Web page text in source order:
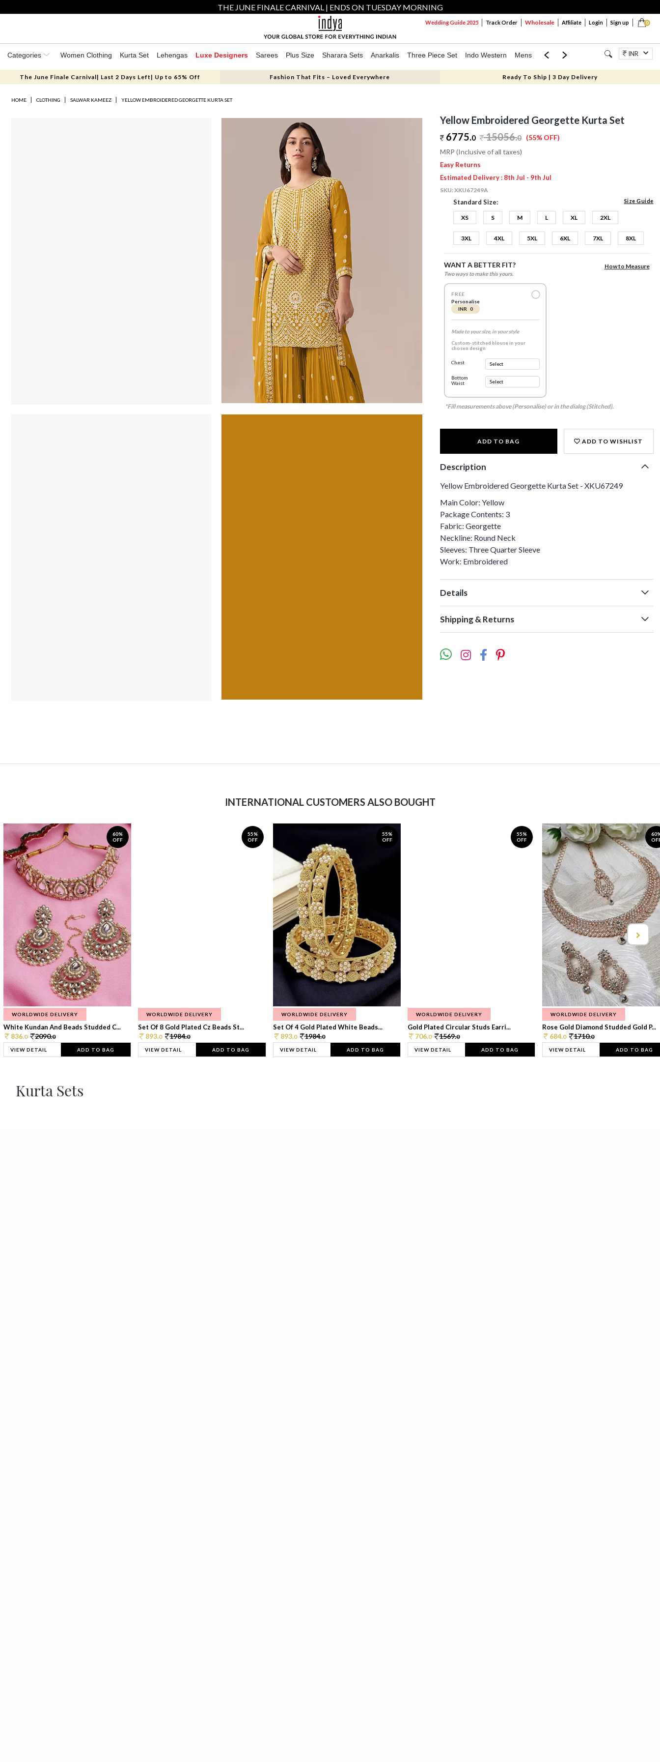
THE JUNE FINALE CARNIVAL | ENDS ON TUESDAY MORNING
0
Wedding Guide 2025 Track Order Wholesale Affiliate Login Sign up
Categories Women Clothing Kurta Set Lehengas Luxe Designers Sarees Plus Size Sharara Sets Anarkalis Three Piece Set Indo Western Mens Mom & Mini Jewellery
INR
The June Finale Carnival| Last 2 Days Left| Up to 65% Off Fashion That Fits – Loved Everywhere Ready To Ship | 3 Day Delivery
HOME CLOTHING SALWAR KAMEEZ YELLOW EMBROIDERED GEORGETTE KURTA SET
Yellow Embroidered Georgette Kurta Set
6775.0 15056.0 (55% OFF)
MRP (Inclusive of all taxes)
Easy Returns
Estimated Delivery : 8th Jul - 9th Jul
SKU:XKU67249A
Standard Size: Size Guide
XS S M L XL 2XL
3XL 4XL 5XL 6XL 7XL 8XL
WANT A BETTER FIT?
Two ways to make this yours.
How to Measure
FREE
Personalise
INR 0
Made to your size, in your style
Custom-stitched blouse in your
chosen design
Chest
Bottom
Waist
*Fill measurements above (Personalise) or in the dialog (Stitched).
ADD TO BAG ADD TO WISHLIST
Description
Yellow Embroidered Georgette Kurta Set - XKU67249
Main Color: Yellow
Package Contents: 3
Fabric: Georgette
Neckline: Round Neck
Sleeves: Three Quarter Sleeve
Work: Embroidered
Details
Shipping & Returns
INTERNATIONAL CUSTOMERS ALSO BOUGHT
60%
OFF
WORLDWIDE DELIVERY
White Kundan And Beads Studded C...
836.0 2090.0
VIEW DETAIL ADD TO BAG
55%
OFF
WORLDWIDE DELIVERY
Set Of 8 Gold Plated Cz Beads St...
893.0 1984.0
VIEW DETAIL ADD TO BAG
55%
OFF
WORLDWIDE DELIVERY
Set Of 4 Gold Plated White Beads...
893.0 1984.0
VIEW DETAIL ADD TO BAG
55%
OFF
WORLDWIDE DELIVERY
Gold Plated Circular Studs Earri...
706.0 1569.0
VIEW DETAIL ADD TO BAG
WORLDWIDE DELIVERY
Rose Gold Diamond Studded Gold P...
684.0 1710.0
VIEW DETAIL ADD TO BAG
Kurta Sets